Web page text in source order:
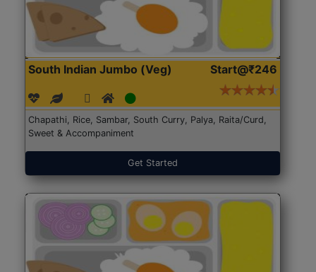
South Indian Jumbo (Veg) Start@₹246
Chapathi, Rice, Sambar, South Curry, Palya, Raita/Curd,
Sweet & Accompaniment
Get Started